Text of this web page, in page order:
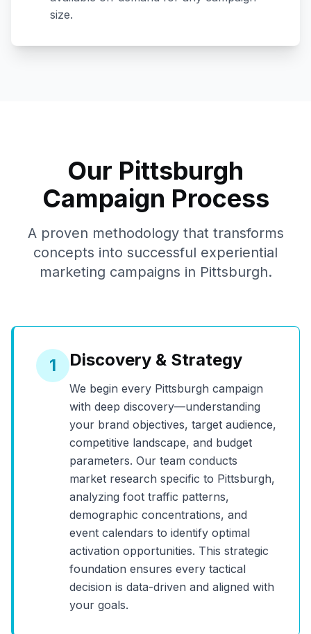
size.
Our Pittsburgh
Campaign Process
A proven methodology that transforms
concepts into successful experiential
marketing campaigns in Pittsburgh.
1 Discovery & Strategy
We begin every Pittsburgh campaign
with deep discovery—understanding
your brand objectives, target audience,
competitive landscape, and budget
parameters. Our team conducts
market research specific to Pittsburgh,
analyzing foot traffic patterns,
demographic concentrations, and
event calendars to identify optimal
activation opportunities. This strategic
foundation ensures every tactical
decision is data-driven and aligned with
your goals.